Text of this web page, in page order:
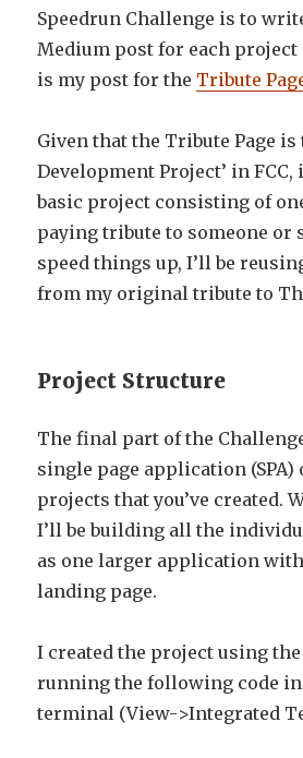
Speedrun Challenge is to
Medium post for each
is my post for the Tribute
Given that the Tribute Page is
Development Project’ in FCC,
basic project consisting of
paying tribute to someone or
speed things up, I’ll be
from my original tribute to
Project Structure
The final part of the
single page application (SPA)
projects that you’ve created.
I’ll be building all the
as one larger application
landing page.
I created the project using
running the following code in
terminal (View->Integrated